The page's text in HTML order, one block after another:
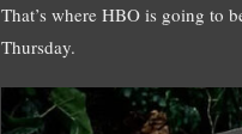
That’s where HBO is going to
Thursday.